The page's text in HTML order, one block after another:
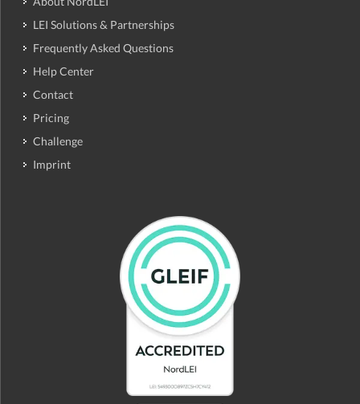
LEI Solutions & Partnerships
Frequently Asked Questions
Help Center
Contact
Pricing
Challenge
Imprint